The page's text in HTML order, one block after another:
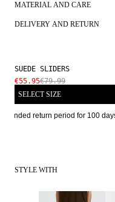
MATERIAL AND CARE
DELIVERY AND RETURN
SUEDE SLIDERS
€55.95€79.99
SELECT SIZE
return period for 100 days
STYLE WITH